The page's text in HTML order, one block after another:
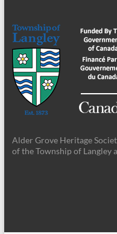
Alder Grove Heritage
of the Township of Langley